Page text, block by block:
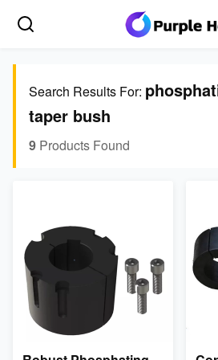
Search Results For:
taper bush
9 Products Found